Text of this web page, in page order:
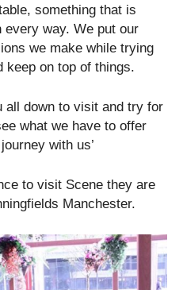
something that is
every way. We put our
we make while trying
keep on top of things.
all down to visit and try for
what we have to offer
with us’
to visit Scene they are
Manchester.